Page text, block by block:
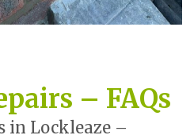
– FAQs
in Lockleaze –